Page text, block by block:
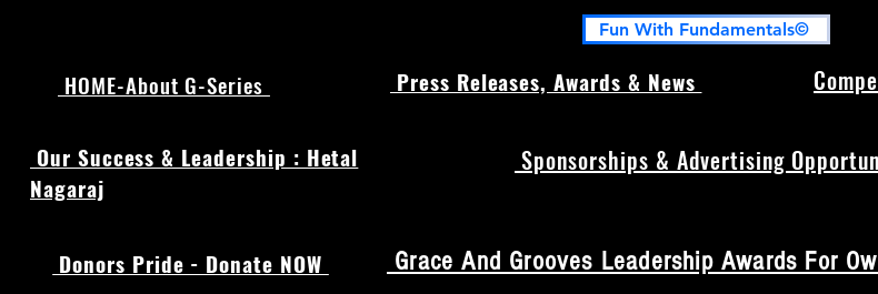
Fun With Fundamentals©
HOME-About G-Series Press Releases, Awards & News
Our Success & Leadership : Hetal
Nagaraj
Sponsorships & Advertising
Donors Pride - Donate NOW Grace And Grooves Leadership Awards For